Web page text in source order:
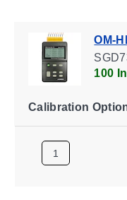
OM-
100
Calibration